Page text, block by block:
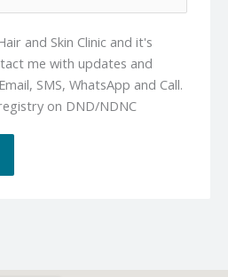
and Skin Clinic and it's
me with updates and
SMS, WhatsApp and Call.
on DND/NDNC